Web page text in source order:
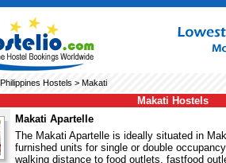
Philippines Hostels > Makati
Makati Hostels
Makati Apartelle
The Makati Apartelle is ideally situated in
furnished units for single or double
walking distance to food outlets, fastfood